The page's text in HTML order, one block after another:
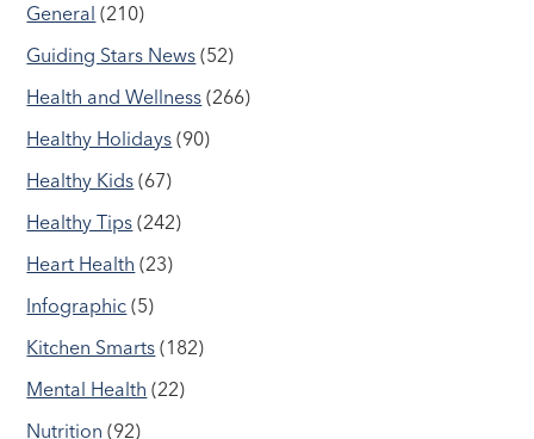
General (210)
Guiding Stars News (52)
Health and Wellness (266)
Healthy Holidays (90)
Healthy Kids (67)
Healthy Tips (242)
Heart Health (23)
Infographic (5)
Kitchen Smarts (182)
Mental Health (22)
Nutrition (92)